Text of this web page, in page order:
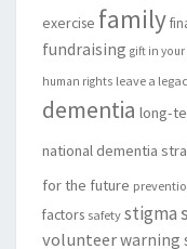
exercise family
fundraising gift in your
human rights leave a
dementia long-
national dementia
for the future
factors safety stigma
volunteerwarning